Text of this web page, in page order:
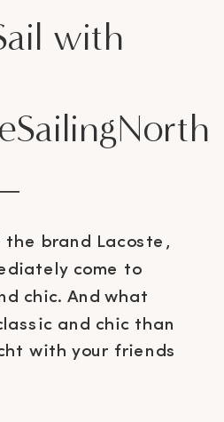
the brand Lacoste,
come to
chic. And what
and chic than
with your friends
footwear
with